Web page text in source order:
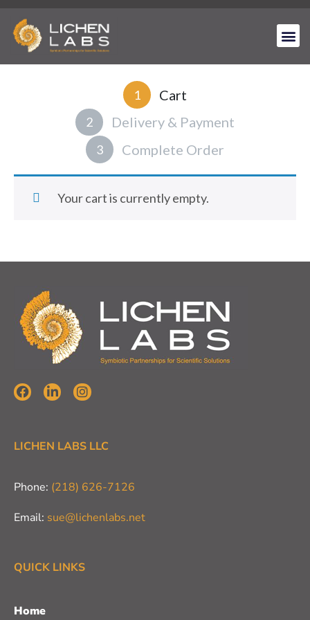
1 Cart
2 Delivery & Payment
3 Complete Order
Your cart is currently empty.
LICHEN LABS LLC
Phone: (218) 626-7126
Email: sue@lichenlabs.net
QUICK LINKS
Home